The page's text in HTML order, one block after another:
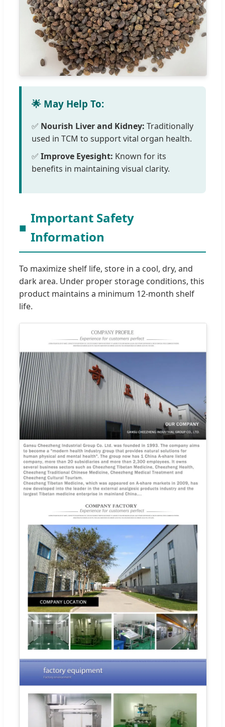
🌟 May Help To:
✅ Nourish Liver and Kidney: Traditionally
used in TCM to support vital organ health.
✅ Improve Eyesight: Known for its
benefits in maintaining visual clarity.
■
Important Safety
Information
To maximize shelf life, store in a cool, dry, and
dark area. Under proper storage conditions, this
product maintains a minimum 12-month shelf
life.